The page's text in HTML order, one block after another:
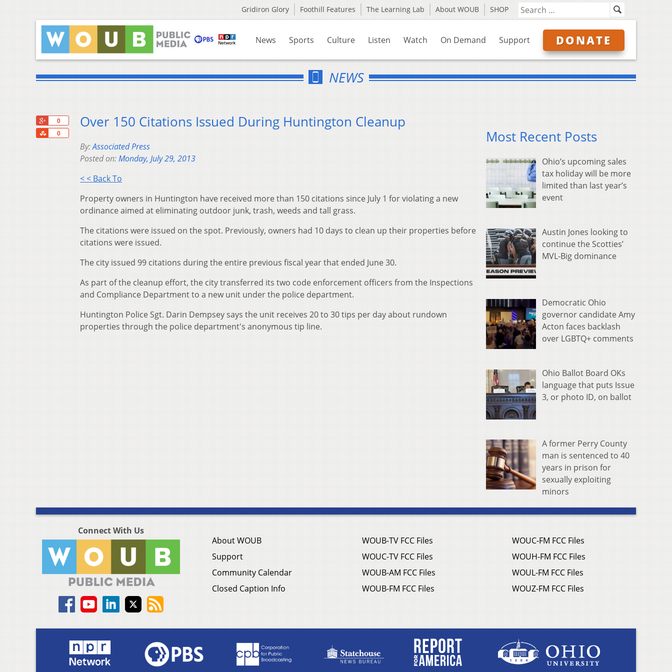
Gridiron Glory Foothill Features The Learning Lab About WOUB SHOP
News Sports Culture Listen Watch On Demand Support DONATE
NEWS
0
0
Share
Over 150 Citations Issued During Huntington Cleanup
By:Associated Press
Posted on:Monday, July 29, 2013
< < Back To
Property owners in Huntington have received more than 150 citations since July 1 for violating a new
ordinance aimed at eliminating outdoor junk, trash, weeds and tall grass.
The citations were issued on the spot. Previously, owners had 10 days to clean up their properties before
citations were issued.
The city issued 99 citations during the entire previous fiscal year that ended June 30.
As part of the cleanup effort, the city transferred its two code enforcement officers from the Inspections
and Compliance Department to a new unit under the police department.
Huntington Police Sgt. Darin Dempsey says the unit receives 20 to 30 tips per day about rundown
properties through the police department's anonymous tip line.
Most Recent Posts
Ohio’s upcoming sales
tax holiday will be more
limited than last year’s
event
Austin Jones looking to
continue the Scotties’
MVL-Big dominance
Democratic Ohio
governor candidate Amy
Acton faces backlash
over LGBTQ+ comments
Ohio Ballot Board OKs
language that puts Issue
3, or photo ID, on ballot
A former Perry County
man is sentenced to 40
years in prison for
sexually exploiting
minors
Connect With Us
About WOUB
Support
Community Calendar
Closed Caption Info
WOUB-TV FCC Files
WOUC-TV FCC Files
WOUB-AM FCC Files
WOUB-FM FCC Files
WOUC-FM FCC Files
WOUH-FM FCC Files
WOUL-FM FCC Files
WOUZ-FM FCC Files